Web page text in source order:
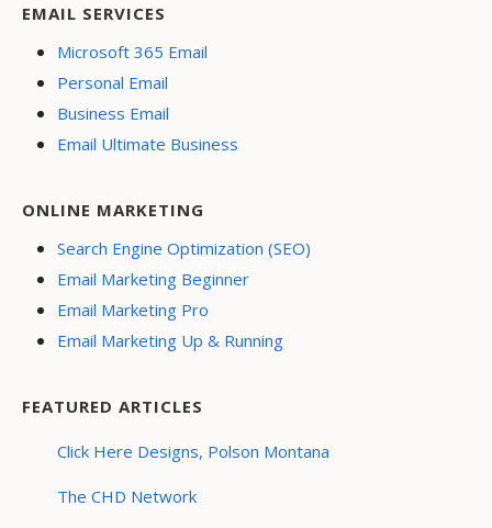
EMAIL SERVICES
Microsoft 365 Email
Personal Email
Business Email
Email Ultimate Business
ONLINE MARKETING
Search Engine Optimization (SEO)
Email Marketing Beginner
Email Marketing Pro
Email Marketing Up & Running
FEATURED ARTICLES
Click Here Designs, Polson Montana
The CHD Network